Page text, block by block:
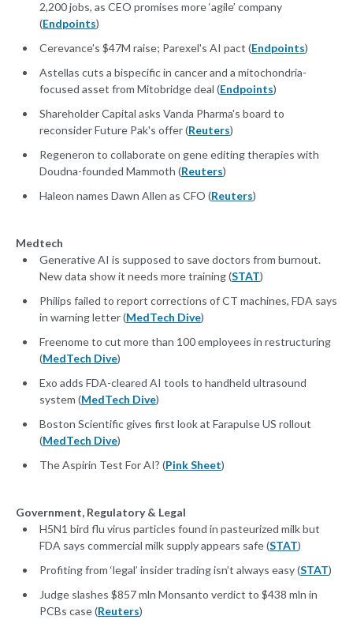
2,200 jobs, as CEO promises more ‘agile’ company
(Endpoints)
Cerevance's $47M raise; Parexel's AI pact (Endpoints)
Astellas cuts a bispecific in cancer and a mitochondria-
focused asset from Mitobridge deal (Endpoints)
Shareholder Capital asks Vanda Pharma's board to
reconsider Future Pak's offer (Reuters)
Regeneron to collaborate on gene editing therapies with
Doudna-founded Mammoth (Reuters)
Haleon names Dawn Allen as CFO (Reuters)
Medtech
Generative AI is supposed to save doctors from burnout.
New data show it needs more training (STAT)
Philips failed to report corrections of CT machines, FDA says
in warning letter (MedTech Dive)
Freenome to cut more than 100 employees in restructuring
(MedTech Dive)
Exo adds FDA-cleared AI tools to handheld ultrasound
system (MedTech Dive)
Boston Scientific gives first look at Farapulse US rollout
(MedTech Dive)
The Aspirin Test For AI? (Pink Sheet)
Government, Regulatory & Legal
H5N1 bird flu virus particles found in pasteurized milk but
FDA says commercial milk supply appears safe (STAT)
Profiting from ‘legal’ insider trading isn’t always easy (STAT)
Judge slashes $857 mln Monsanto verdict to $438 mln in
PCBs case (Reuters)